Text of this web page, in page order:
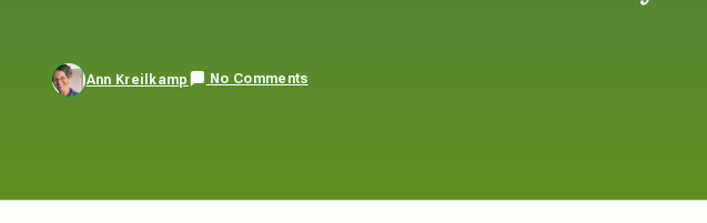
Ann Kreilkamp No Comments